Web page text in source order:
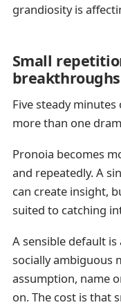
grandiosity is
Small
breakthroughs
Five steady
more than one
Pronoia becomes
and repeatedly. A
can create insight,
suited to catching
A sensible default
socially ambiguous
assumption, name
on. The cost is that